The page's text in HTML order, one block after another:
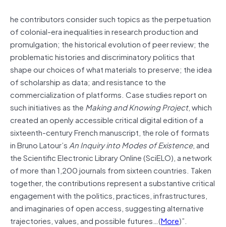
he contributors consider such topics as the perpetuation
of colonial-era inequalities in research production and
promulgation; the historical evolution of peer review; the
problematic histories and discriminatory politics that
shape our choices of what materials to preserve; the idea
of scholarship as data; and resistance to the
commercialization of platforms. Case studies report on
such initiatives as the Making and Knowing Project, which
created an openly accessible critical digital edition of a
sixteenth-century French manuscript, the role of formats
in Bruno Latour’sAn Inquiry into Modes of Existence, and
the Scientific Electronic Library Online (SciELO), a network
of more than 1,200 journals from sixteen countries. Taken
together, the contributions represent a substantive critical
engagement with the politics, practices, infrastructures,
and imaginaries of open access, suggesting alternative
trajectories, values, and possible futures…(More)”.